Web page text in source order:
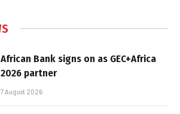
African Bank signs on as GEC+Africa
2026 partner
7 August 2026